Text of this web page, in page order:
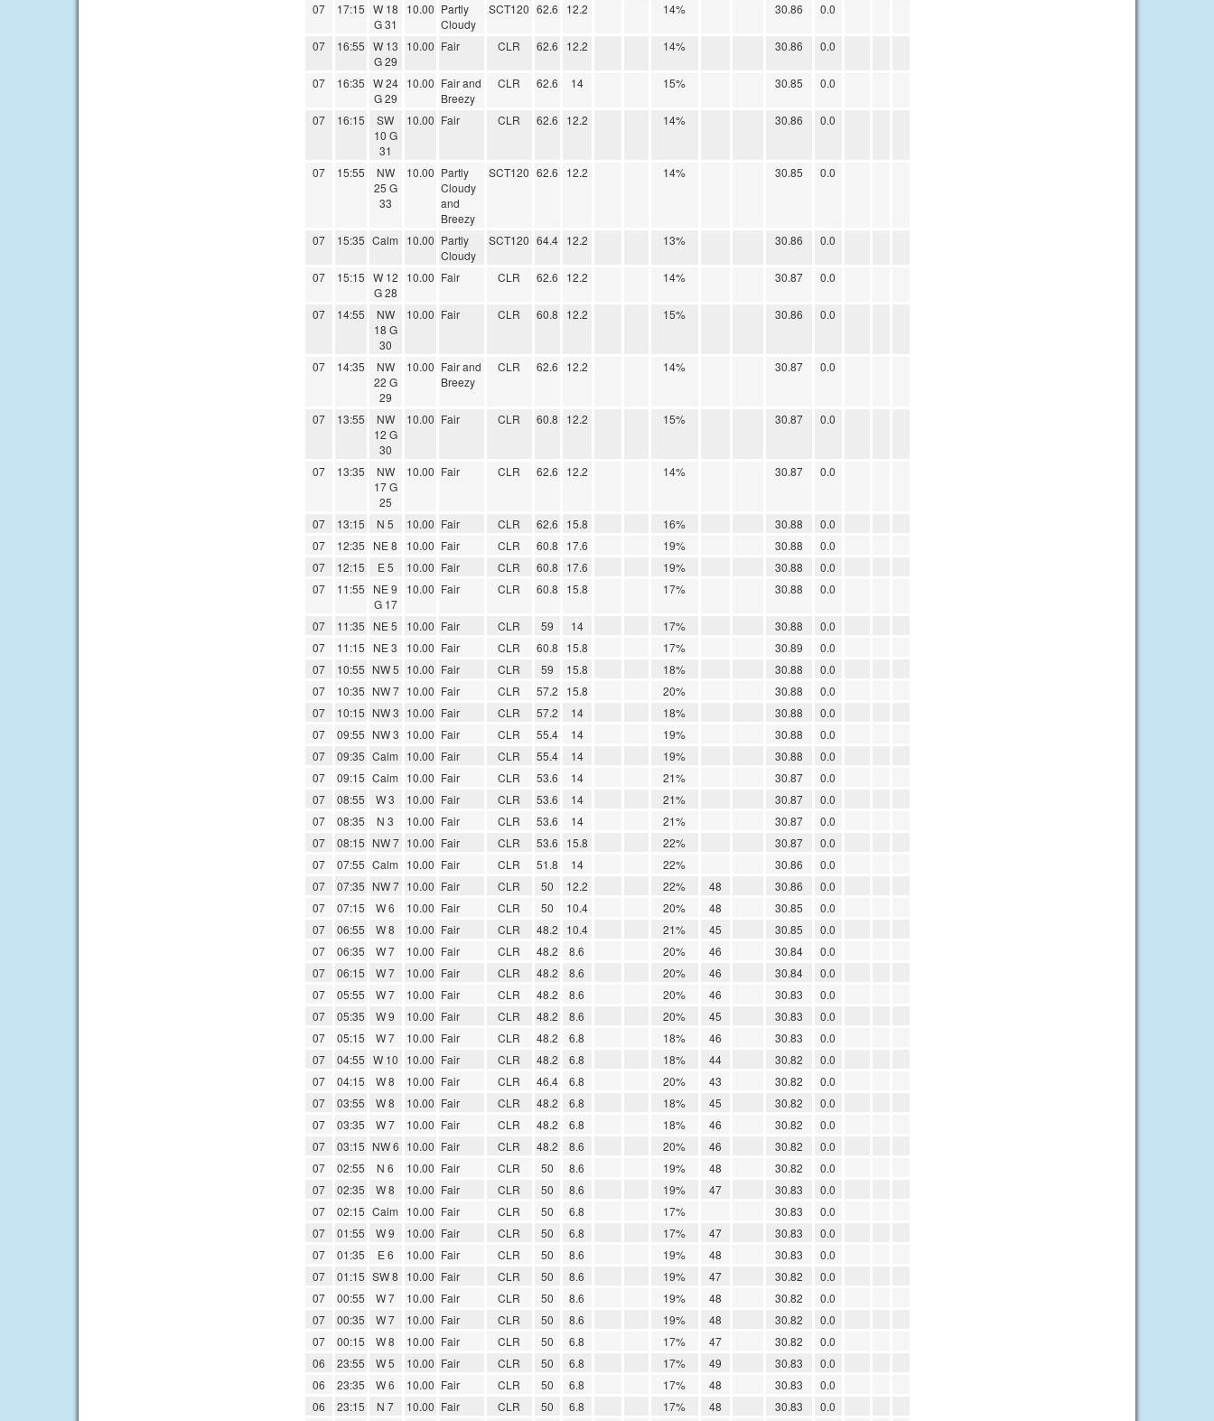
07 17:15 W 18
G 31
10.00 Partly
Cloudy
SCT120 62.6 12.2 14% 30.86 0.0
07 16:55 W 13
G 29
10.00 Fair CLR 62.6 12.2 14% 30.86 0.0
07 16:35 W 24
G 29
10.00 Fair and
Breezy
CLR 62.6 14 15% 30.85 0.0
07 16:15
SW
10 G
31
10.00 Fair CLR 62.6 12.2 14% 30.86 0.0
07 15:55
NW
25 G
33
10.00 Partly
Cloudy
and
Breezy
SCT120 62.6 12.2 14% 30.85 0.0
07 15:35 Calm 10.00 Partly
Cloudy
SCT120 64.4 12.2 13% 30.86 0.0
07 15:15 W 12
G 28
10.00 Fair CLR 62.6 12.2 14% 30.87 0.0
07 14:55
NW
18 G
30
10.00 Fair CLR 60.8 12.2 15% 30.86 0.0
07 14:35
NW
22 G
29
10.00 Fair and
Breezy
CLR 62.6 12.2 14% 30.87 0.0
07 13:55
NW
12 G
30
10.00 Fair CLR 60.8 12.2 15% 30.87 0.0
07 13:35
NW
17 G
25
10.00 Fair CLR 62.6 12.2 14% 30.87 0.0
07 13:15 N 5 10.00 Fair CLR 62.6 15.8 16% 30.88
0.0
07
12:35 NE 8 10.00 Fair CLR 60.8 17.6 19% 30.88
0.0
07
12:15 E 5 10.00 Fair CLR 60.8 17.6 19% 30.88
0.0
07
11:55
NE 9
G 17
10.00 Fair CLR 60.8 15.8 17% 30.88 0.0
07 11:35 NE 5 10.00 Fair CLR 59 14 17% 30.88
0.0
07
11:15 NE 3 10.00 Fair CLR 60.8 15.8 17% 30.89
0.0
07
10:55 NW 5 10.00 Fair CLR 59 15.8 18% 30.88
0.0
07
10:35 NW 7 10.00 Fair CLR 57.2 15.8 20% 30.88
0.0
07
10:15 NW 3 10.00 Fair CLR 57.2 14 18% 30.88
0.0
07
09:55 NW 3 10.00 Fair CLR 55.4 14 19% 30.88
0.0
07
09:35 Calm 10.00 Fair CLR 55.4 14 19% 30.88
0.0
07
09:15 Calm 10.00 Fair CLR 53.6 14 21% 30.87
0.0
07
08:55 W 3 10.00 Fair CLR 53.6 14 21% 30.87
0.0
07
08:35 N 3 10.00 Fair CLR 53.6 14 21% 30.87
0.0
07
08:15 NW 7 10.00 Fair CLR 53.6 15.8 22% 30.87
0.0
07
07:55 Calm 10.00 Fair CLR 51.8 14 22% 30.86
0.0
07
07:35 NW 7 10.00 Fair CLR 50 12.2 22% 48 30.86
0.0
07
07:15 W 6 10.00 Fair CLR 50 10.4 20% 48 30.85
0.0
07
06:55 W 8 10.00 Fair CLR 48.2 10.4 21% 45 30.85
0.0
07
06:35 W 7 10.00 Fair CLR 48.2 8.6 20% 46 30.84
0.0
07
06:15 W 7 10.00 Fair CLR 48.2 8.6 20% 46 30.84
0.0
07
05:55 W 7 10.00 Fair CLR 48.2 8.6 20% 46 30.83
0.0
07
05:35 W 9 10.00 Fair CLR 48.2 8.6 20% 45 30.83
0.0
07
05:15 W 7 10.00 Fair CLR 48.2 6.8 18% 46 30.83
0.0
07
04:55 W 10 10.00 Fair CLR 48.2 6.8 18% 44 30.82
0.0
07
04:15 W 8 10.00 Fair CLR 46.4 6.8 20% 43 30.82
0.0
07
03:55 W 8 10.00 Fair CLR 48.2 6.8 18% 45 30.82
0.0
07
03:35 W 7 10.00 Fair CLR 48.2 6.8 18% 46 30.82
0.0
07
03:15 NW 6 10.00 Fair CLR 48.2 8.6 20% 46 30.82
0.0
07
02:55 N 6 10.00 Fair CLR 50 8.6 19% 48 30.82
0.0
07
02:35 W 8 10.00 Fair CLR 50 8.6 19% 47 30.83
0.0
07
02:15 Calm 10.00 Fair CLR 50 6.8 17% 30.83
0.0
07
01:55 W 9 10.00 Fair CLR 50 6.8 17% 47 30.83
0.0
07
01:35 E 6 10.00 Fair CLR 50 8.6 19% 48 30.83
0.0
07
01:15 SW 8 10.00 Fair CLR 50 8.6 19% 47 30.82
0.0
07
00:55 W 7 10.00 Fair CLR 50 8.6 19% 48 30.82
0.0
07
00:35 W 7 10.00 Fair CLR 50 8.6 19% 48 30.82
0.0
07
00:15 W 8 10.00 Fair CLR 50 6.8 17% 47 30.82
0.0
06
23:55 W 5 10.00 Fair CLR 50 6.8 17% 49 30.83
0.0
06
23:35 W 6 10.00 Fair CLR 50 6.8 17% 48 30.83
0.0
06
23:15 N 7 10.00 Fair CLR 50 6.8 17% 48 30.83
0.0